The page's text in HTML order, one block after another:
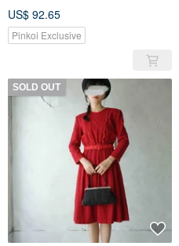
Longline Dress
US$ 92.65
Pinkoi Exclusive
SOLD OUT